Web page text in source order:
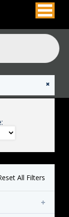
All Filters